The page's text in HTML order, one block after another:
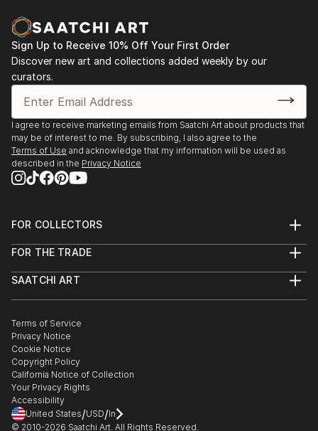
Sign Up to Receive 10% Off Your First Order
Discover new art and collections added weekly by our
curators.
I agree to receive marketing emails from Saatchi Art about products that
may be of interest to me. By subscribing, I also agree to the
Terms of Use and acknowledge that my information will be used as
described in the Privacy Notice
FOR COLLECTORS
Help Center
Commissions
Gift Card
FOR THE TRADE
Trade Program
Healthcare
Multi Family & Residential
Contact Art Consultant
SAATCHI ART
The Other Art Fair
Sell on Saatchi Art
Affiliate Program
Careers
Contact Support
Terms of Service
Privacy Notice
Cookie Notice
Copyright Policy
California Notice of Collection
Your Privacy Rights
Accessibility
United States/USD/In
© 2010-2026 Saatchi Art. All Rights Reserved.